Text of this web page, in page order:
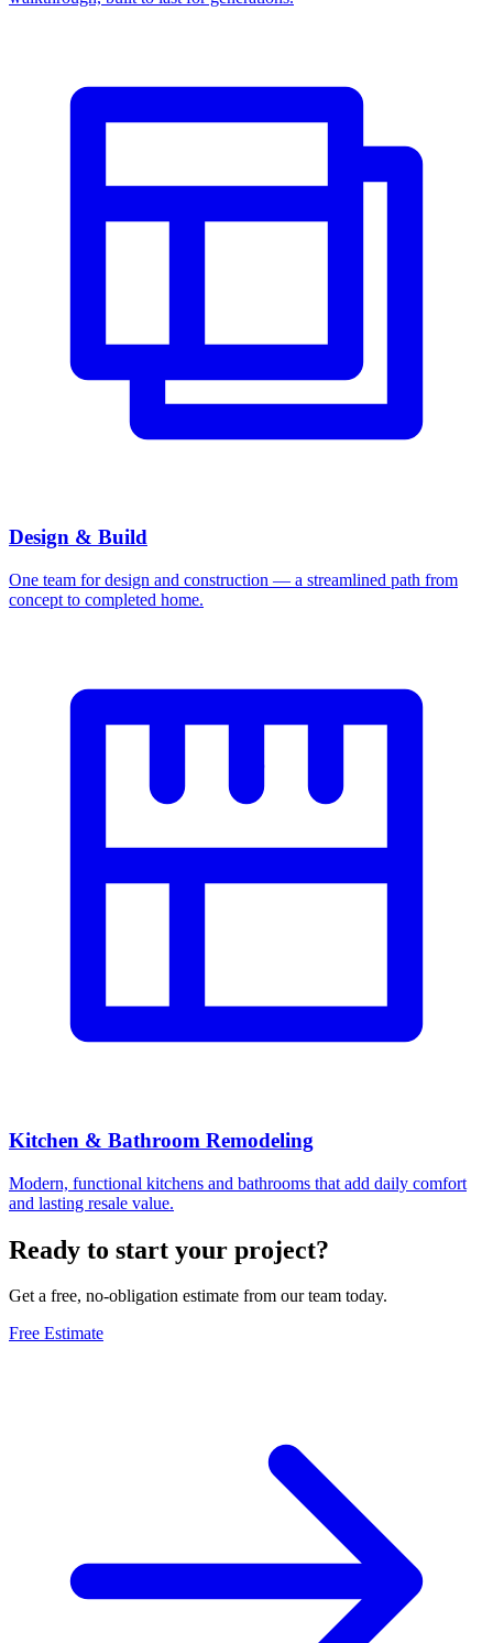
Design & Build
One team for design and construction — a streamlined path from
concept to completed home.
Kitchen & Bathroom Remodeling
Modern, functional kitchens and bathrooms that add daily comfort
and lasting resale value.
Ready to start your project?
Get a free, no-obligation estimate from our team today.
Free Estimate